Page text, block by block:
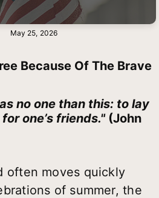
May 25, 2026
Because Of The Brave
no one than this: to lay
one’s friends."(John
often moves quickly
of summer, the